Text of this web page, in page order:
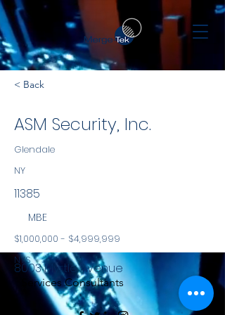
< Back
ASM Security, Inc.
Glendale
NY
11385
MBE
$1,000,000 - $4,999,999
NYS
Services Consultants
8003 Myrtle Avenue